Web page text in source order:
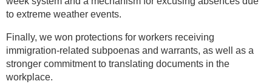
to extreme weather events.
Finally, we won protections for workers receiving
immigration-related subpoenas and warrants, as well as a
stronger commitment to translating documents in the
workplace.